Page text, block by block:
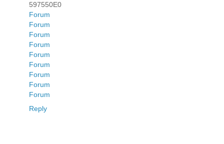
597550E0
Forum
Forum
Forum
Forum
Forum
Forum
Forum
Forum
Forum
Reply